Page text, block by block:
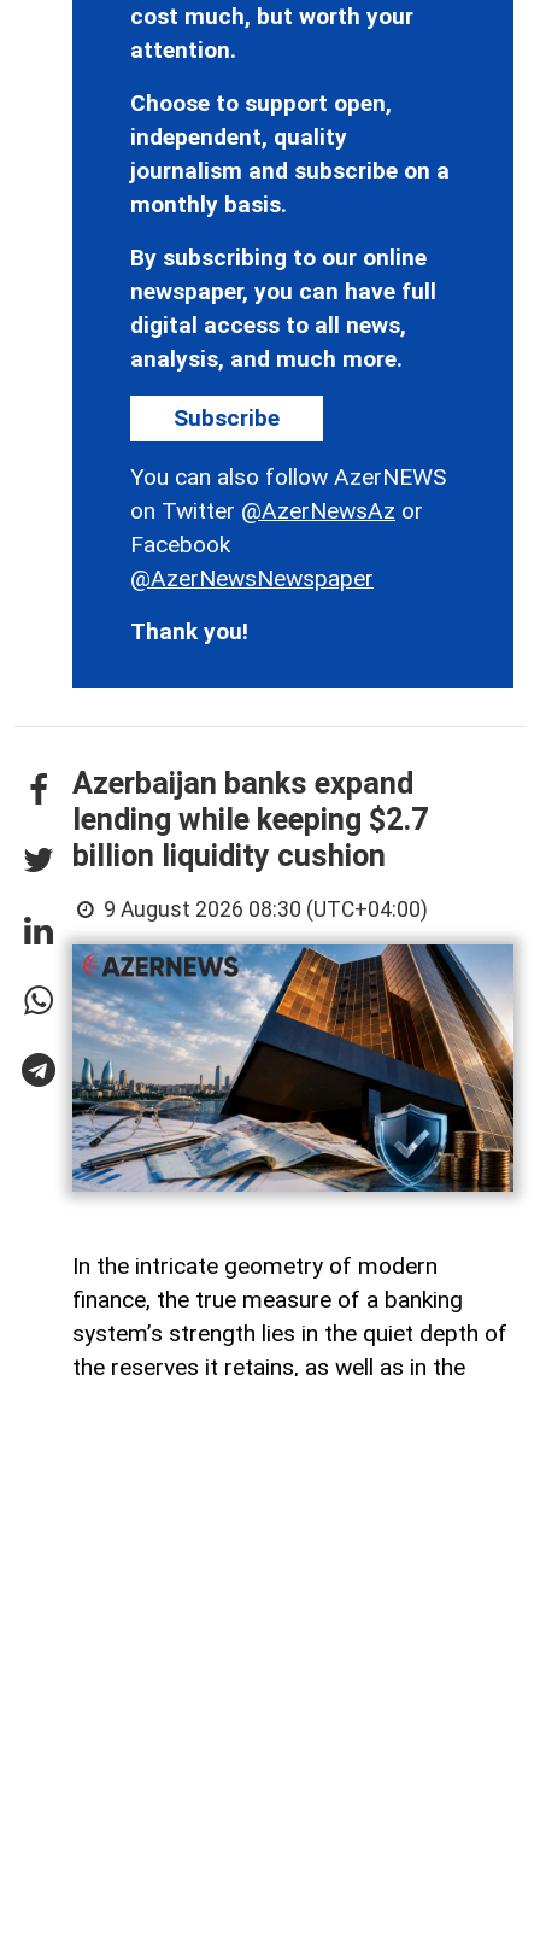
cost much, but worth your
attention.
Choose to support open,
independent, quality
journalism and subscribe on a
monthly basis.
By subscribing to our online
newspaper, you can have full
digital access to all news,
analysis, and much more.
Subscribe
You can also follow AzerNEWS
on Twitter @AzerNewsAz or
Facebook
@AzerNewsNewspaper
Thank you!
Azerbaijan banks expand
lending while keeping $2.7
billion liquidity cushion
9 August 2026 08:30 (UTC+04:00)
In the intricate geometry of modern
finance, the true measure of a banking
system’s strength lies in the quiet depth of
the reserves it retains, as well as in the